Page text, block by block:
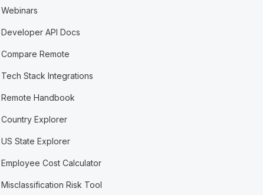
Webinars
Developer API Docs
Compare Remote
Tech Stack Integrations
Remote Handbook
Country Explorer
US State Explorer
Employee Cost Calculator
Misclassification Risk Tool